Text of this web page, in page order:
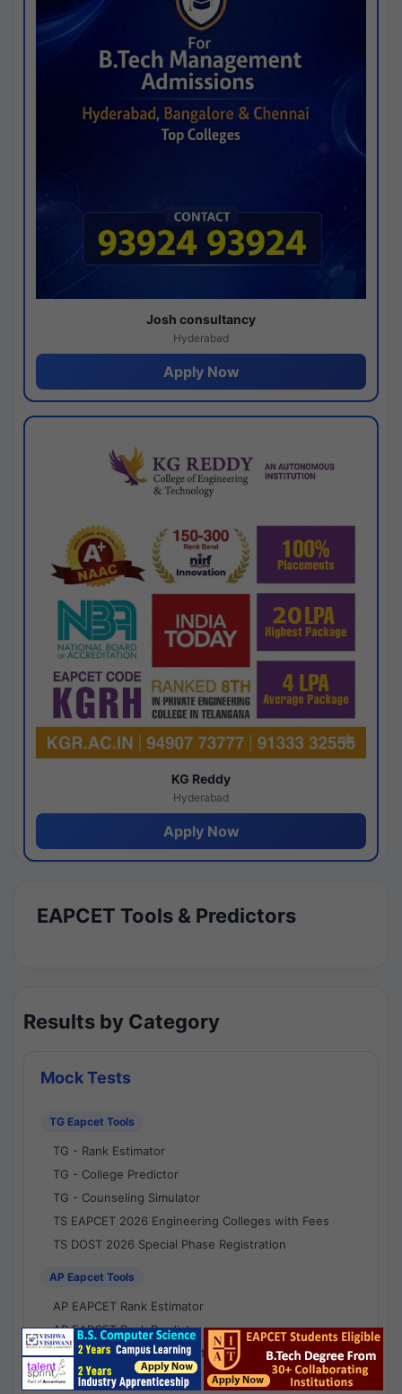
Josh consultancy
Hyderabad
Apply Now
KG Reddy
Hyderabad
Apply Now
EAPCET Tools & Predictors
Results by Category
Mock Tests
TG Eapcet Tools
TG - Rank Estimator
TG - College Predictor
TG - Counseling Simulator
TS EAPCET 2026 Engineering Colleges with Fees
TS DOST 2026 Special Phase Registration
AP Eapcet Tools
AP EAPCET Rank Estimator
AP EAPCET Rank Predictor
AP EAPCET College Predictor
AP - Counselling Simulator